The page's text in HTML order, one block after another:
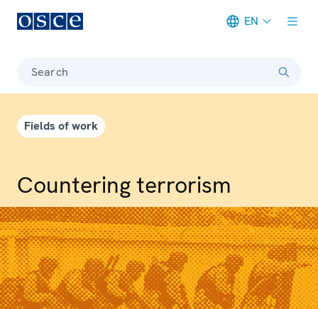
EN
Search
Fields of work
Countering terrorism